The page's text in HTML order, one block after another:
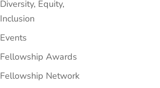
Diversity, Equity,
Inclusion
Events
Fellowship Awards
Fellowship Network